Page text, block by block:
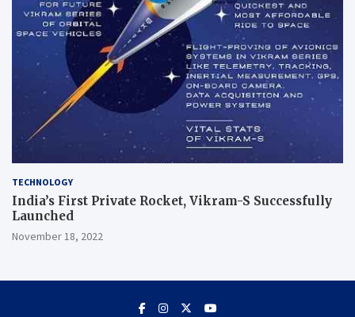
TECHNOLOGY
India’s First Private Rocket, Vikram-S Successfully
Launched
November 18, 2022